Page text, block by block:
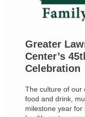
Greater
Center’s
Celebration
The culture of our
food and drink,
milestone year for